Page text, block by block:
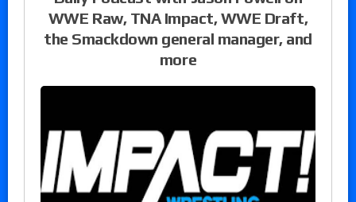
WWE Raw, TNA Impact, WWE Draft,
the Smackdown general manager, and
more